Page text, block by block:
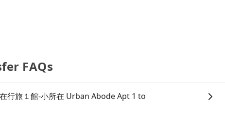
FAQs
旅１館-小所在 Urban Abode Apt 1 to